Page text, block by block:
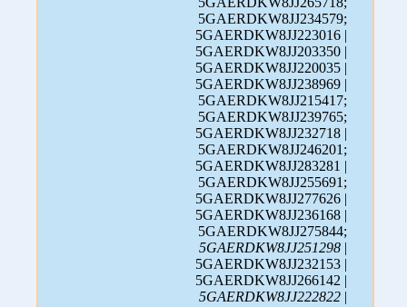
5GAERDKW8JJ234579;
5GAERDKW8JJ223016 |
5GAERDKW8JJ203350 |
5GAERDKW8JJ220035 |
5GAERDKW8JJ238969 |
5GAERDKW8JJ215417;
5GAERDKW8JJ239765;
5GAERDKW8JJ232718 |
5GAERDKW8JJ246201;
5GAERDKW8JJ283281 |
5GAERDKW8JJ255691;
5GAERDKW8JJ277626 |
5GAERDKW8JJ236168 |
5GAERDKW8JJ275844;
5GAERDKW8JJ251298 |
5GAERDKW8JJ232153 |
5GAERDKW8JJ266142 |
5GAERDKW8JJ222822 |